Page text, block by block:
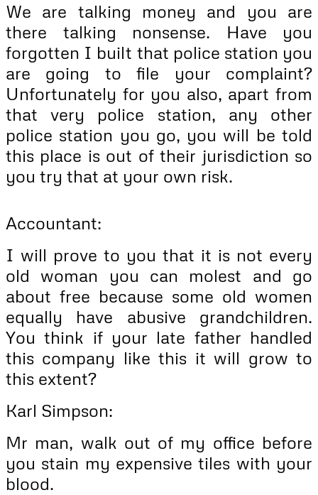
We are talking money and you are
there talking nonsense. Have you
forgotten I built that police station you
are going to file your complaint?
Unfortunately for you also, apart from
that very police station, any other
police station you go, you will be told
this place is out of their jurisdiction so
you try that at your own risk.
Accountant:
I will prove to you that it is not every
old woman you can molest and go
about free because some old women
equally have abusive grandchildren.
You think if your late father handled
this company like this it will grow to
this extent?
Karl Simpson:
Mr man, walk out of my office before
you stain my expensive tiles with your
blood.